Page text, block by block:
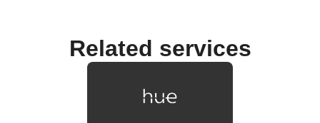
Related services